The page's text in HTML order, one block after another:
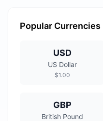
Popular Currencies
USD
US Dollar
$1.00
GBP
British Pound